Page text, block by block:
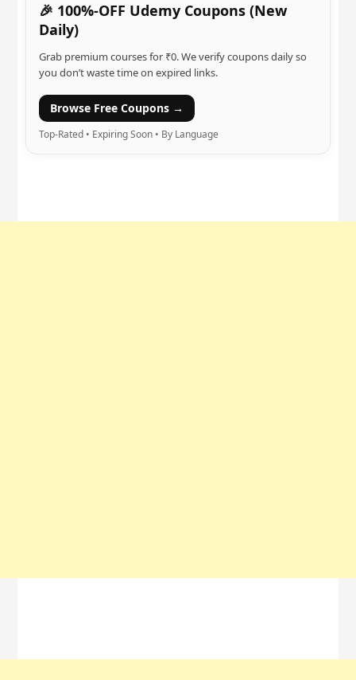
🎉 100%-OFF Udemy Coupons (New
Daily)
Grab premium courses for ₹0. We verify coupons daily so
you don’t waste time on expired links.
Browse Free Coupons →
Top-Rated • Expiring Soon • By Language